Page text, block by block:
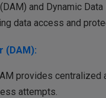
and Dynamic
data access and
(DAM):
provides centralized
attempts.